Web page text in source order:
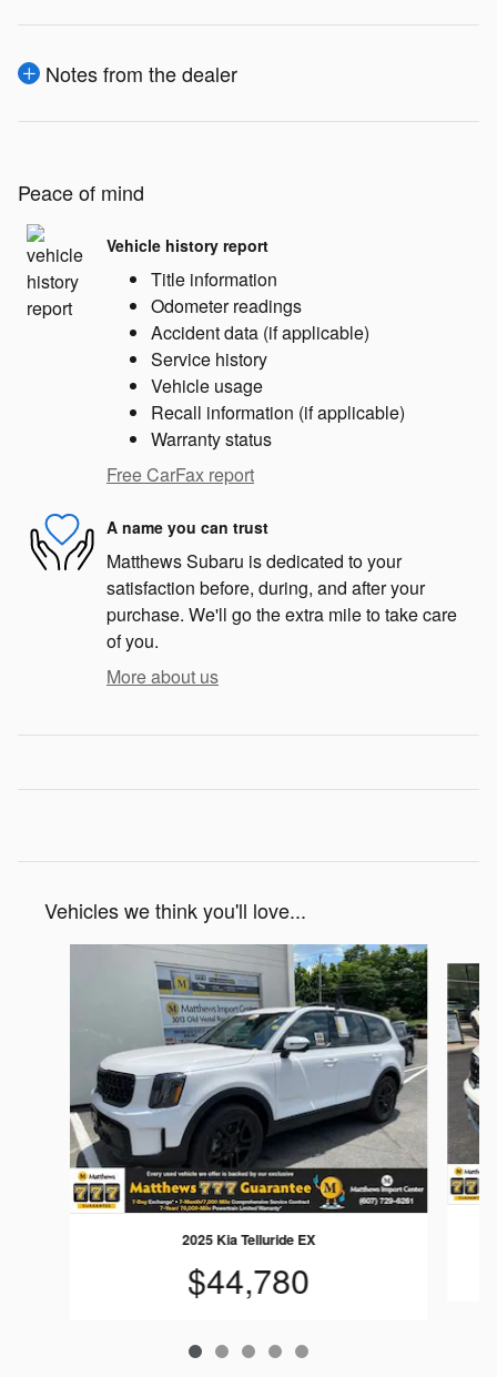
Notes from the dealer
Peace of mind
Vehicle history report
Title information
Odometer readings
Accident data (if applicable)
Service history
Vehicle usage
Recall information (if applicable)
Warranty status
Free CarFax report
A name you can trust
Matthews Subaru is dedicated to your
satisfaction before, during, and after your
purchase. We'll go the extra mile to take care
of you.
More about us
Vehicles we think you'll love...
2025 Kia Telluride EX
$44,780